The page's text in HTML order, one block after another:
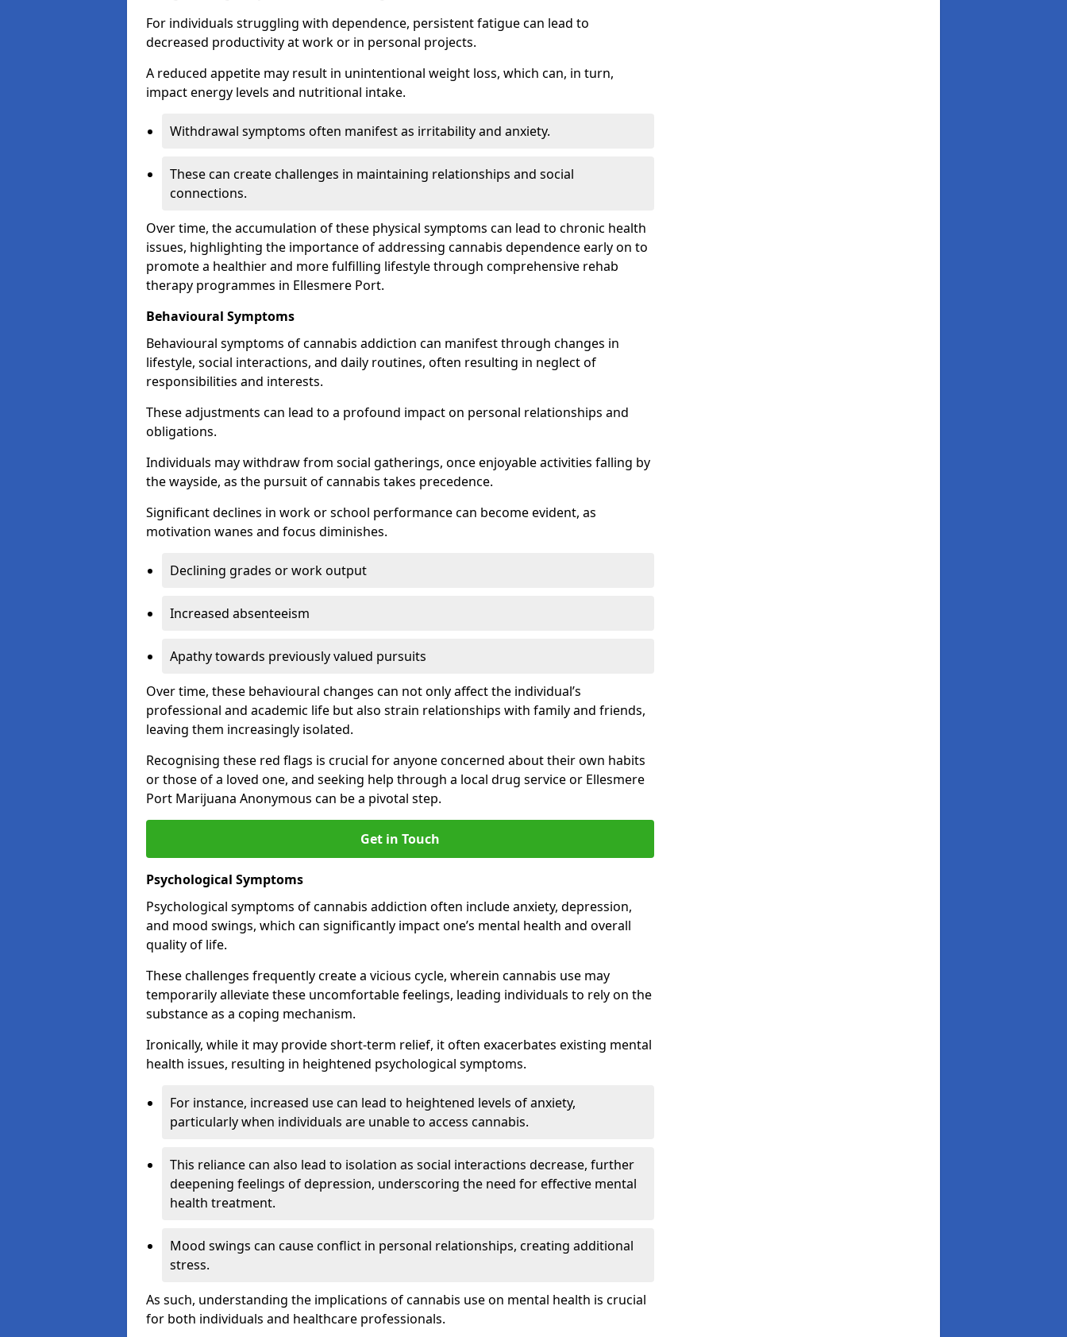
For individuals struggling with dependence, persistent fatigue can lead to
decreased productivity at work or in personal projects.
A reduced appetite may result in unintentional weight loss, which can, in turn,
impact energy levels and nutritional intake.
Withdrawal symptoms often manifest as irritability and anxiety.
These can create challenges in maintaining relationships and social
connections.
Over time, the accumulation of these physical symptoms can lead to chronic health
issues, highlighting the importance of addressing cannabis dependence early on to
promote a healthier and more fulfilling lifestyle through comprehensive rehab
therapy programmes in Ellesmere Port.
Behavioural Symptoms
Behavioural symptoms of cannabis addiction can manifest through changes in
lifestyle, social interactions, and daily routines, often resulting in neglect of
responsibilities and interests.
These adjustments can lead to a profound impact on personal relationships and
obligations.
Individuals may withdraw from social gatherings, once enjoyable activities falling by
the wayside, as the pursuit of cannabis takes precedence.
Significant declines in work or school performance can become evident, as
motivation wanes and focus diminishes.
Declining grades or work output
Increased absenteeism
Apathy towards previously valued pursuits
Over time, these behavioural changes can not only affect the individual’s
professional and academic life but also strain relationships with family and friends,
leaving them increasingly isolated.
Recognising these red flags is crucial for anyone concerned about their own habits
or those of a loved one, and seeking help through a local drug service or Ellesmere
Port Marijuana Anonymous can be a pivotal step.
Get in Touch
Psychological Symptoms
Psychological symptoms of cannabis addiction often include anxiety, depression,
and mood swings, which can significantly impact one’s mental health and overall
quality of life.
These challenges frequently create a vicious cycle, wherein cannabis use may
temporarily alleviate these uncomfortable feelings, leading individuals to rely on the
substance as a coping mechanism.
Ironically, while it may provide short-term relief, it often exacerbates existing mental
health issues, resulting in heightened psychological symptoms.
For instance, increased use can lead to heightened levels of anxiety,
particularly when individuals are unable to access cannabis.
This reliance can also lead to isolation as social interactions decrease, further
deepening feelings of depression, underscoring the need for effective mental
health treatment.
Mood swings can cause conflict in personal relationships, creating additional
stress.
As such, understanding the implications of cannabis use on mental health is crucial
for both individuals and healthcare professionals.